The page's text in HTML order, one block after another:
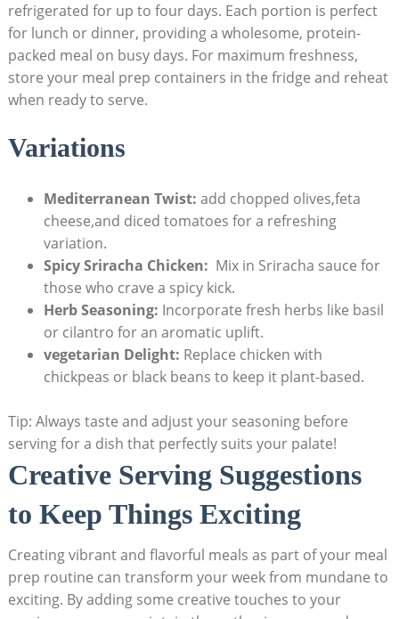
refrigerated ​for up to four days. ⁤Each⁢ portion is perfect
for‍ lunch or dinner,⁤ providing a wholesome, protein-
packed meal on busy days. For maximum freshness,
store your⁣ meal⁣ prep containers ⁣in the fridge and reheat
‍when ready to ⁤serve.
Variations
Mediterranean Twist: add chopped olives,feta
cheese,and​ diced tomatoes for a refreshing
variation.
Spicy Sriracha Chicken: ⁢ Mix in Sriracha sauce for
⁣those who crave a spicy kick.
Herb Seasoning: Incorporate ‌fresh herbs like basil
⁤or cilantro for an ​aromatic uplift.
vegetarian Delight: Replace⁤ chicken with
chickpeas ⁢or black beans ‍to keep it plant-based.
Tip: Always taste and adjust your seasoning before
serving for ⁣a dish that perfectly suits your palate!
Creative Serving Suggestions
to Keep Things Exciting
Creating vibrant ‌and flavorful meals as part of your meal
prep ‌routine can transform your week from ​mundane to
exciting. ⁢By adding some creative touches to your⁢